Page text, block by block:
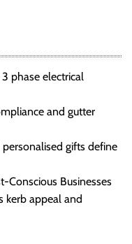
phase electrical
and gutter
gifts define
Conscious Businesses
kerb appeal and